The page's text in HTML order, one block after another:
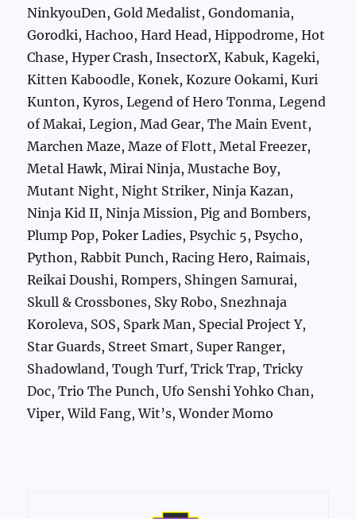
NinkyouDen, Gold Medalist, Gondomania,
Gorodki, Hachoo, Hard Head, Hippodrome, Hot
Chase, Hyper Crash, InsectorX, Kabuk, Kageki,
Kitten Kaboodle, Konek, Kozure Ookami, Kuri
Kunton, Kyros, Legend of Hero Tonma, Legend
of Makai, Legion, Mad Gear, The Main Event,
Marchen Maze, Maze of Flott, Metal Freezer,
Metal Hawk, Mirai Ninja, Mustache Boy,
Mutant Night, Night Striker, Ninja Kazan,
Ninja Kid II, Ninja Mission, Pig and Bombers,
Plump Pop, Poker Ladies, Psychic 5, Psycho,
Python, Rabbit Punch, Racing Hero, Raimais,
Reikai Doushi, Rompers, Shingen Samurai,
Skull & Crossbones, Sky Robo, Snezhnaja
Koroleva, SOS, Spark Man, Special Project Y,
Star Guards, Street Smart, Super Ranger,
Shadowland, Tough Turf, Trick Trap, Tricky
Doc, Trio The Punch, Ufo Senshi Yohko Chan,
Viper, Wild Fang, Wit’s, Wonder Momo